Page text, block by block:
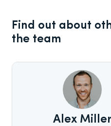
Find out about
the team
Alex